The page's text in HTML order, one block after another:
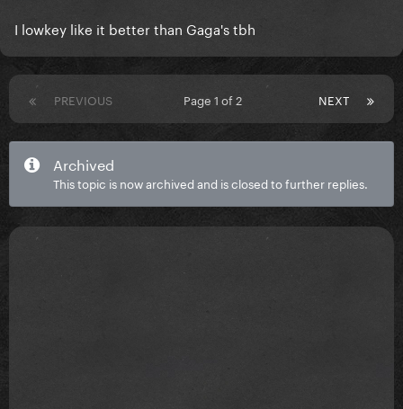
I lowkey like it better than Gaga's tbh
PREVIOUS NEXT
Page 1 of 2
Archived
This topic is now archived and is closed to further replies.